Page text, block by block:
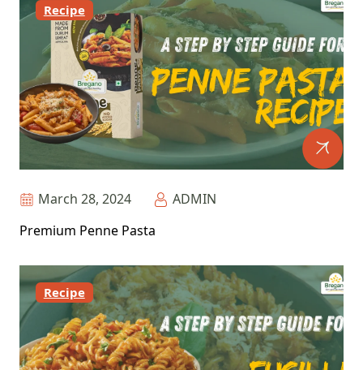
Recipe
March 28, 2024
ADMIN
Premium Penne Pasta
Recipe